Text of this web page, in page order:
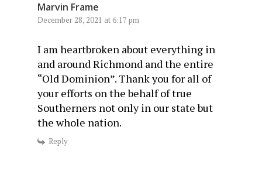
Marvin Frame
December 28, 2021 at 6:17 pm
I am heartbroken about everything in
and around Richmond and the entire
“Old Dominion”. Thank you for all of
your efforts on the behalf of true
Southerners not only in our state but
the whole nation.
Reply